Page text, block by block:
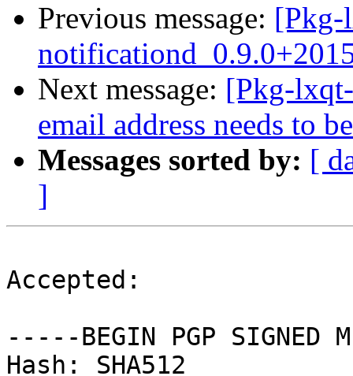
Previous message: [Pkg-
Next message: [Pkg-
email address needs to
Messages sorted by: [
]
Accepted:
-----BEGIN PGP SIGNED
Hash: SHA512